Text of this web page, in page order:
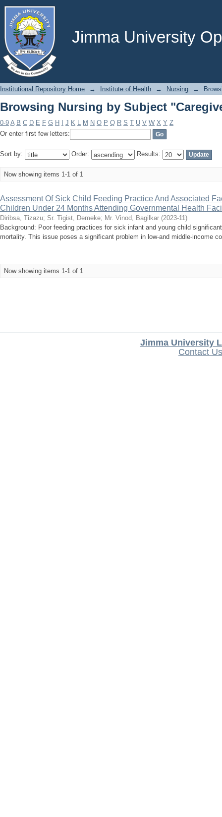
Jimma University
Browsing Nursing by Subject
Institutional Repository Home → Institute of Health → Nursing →
Browsing Nursing by Subject
0-9 A B C D E F G H J K L M N O P Q R S T U V W X Y Z
Or enter first few letters:
Sort by: Order: Results:
Now showing items 1-1 of 1
Assessment Of Sick Child Feeding Practice And Associated
Children Under 24 Months Attending Governmental Health
Diribsa, Tizazu; Sr. Tigist, Demeke; Mr. Vinod, Bagilkar (2023-11)
Background: Poor feeding practices for sick infant and young child
mortality. This issue poses a significant problem in low-and middle-income
Now showing items 1-1 of 1
Jimma University
Contact Us